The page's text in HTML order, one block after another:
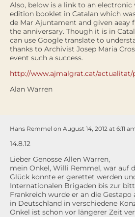
Also, below is a link to an
edition booklet in Catalan which
de Mar Ajuntament and given aeay
the anniversary. Though it is in
can use Google translate to
thanks to Archivist Josep Maria
event such a success.
http://www.ajmalgrat.cat/actualitat/
Alan Warren
Hans Remmel on August 14, 2012 at 6:11
14.8.12
Lieber Genosse Allen Warren,
mein Onkel, Willi Remmel, war auf
Glück konnte er gerettet werden
Internationalen Brigaden bis zur
Frankreich wurde er an die
in Deutschland in verschiedene
Onkel ist schon vor längerer Zeit